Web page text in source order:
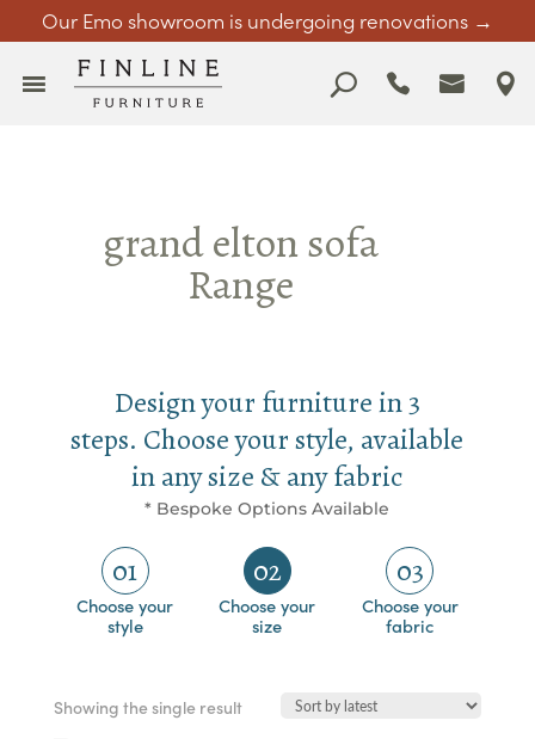
Our Emo showroom is undergoing renovations →
grand elton sofa
Range
Design your furniture in 3
steps. Choose your style, available
in any size & any fabric
* Bespoke Options Available
01
Choose your
style
02
Choose your
size
03
Choose your
fabric
Showing the single result